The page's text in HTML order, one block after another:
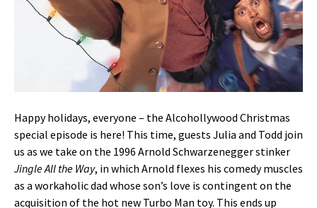
Happy holidays, everyone – the Alcohollywood Christmas
special episode is here! This time, guests Julia and Todd join
us as we take on the 1996 Arnold Schwarzenegger stinker
Jingle All the Way, in which Arnold flexes his comedy muscles
as a workaholic dad whose son’s love is contingent on the
acquisition of the hot new Turbo Man toy. This ends up